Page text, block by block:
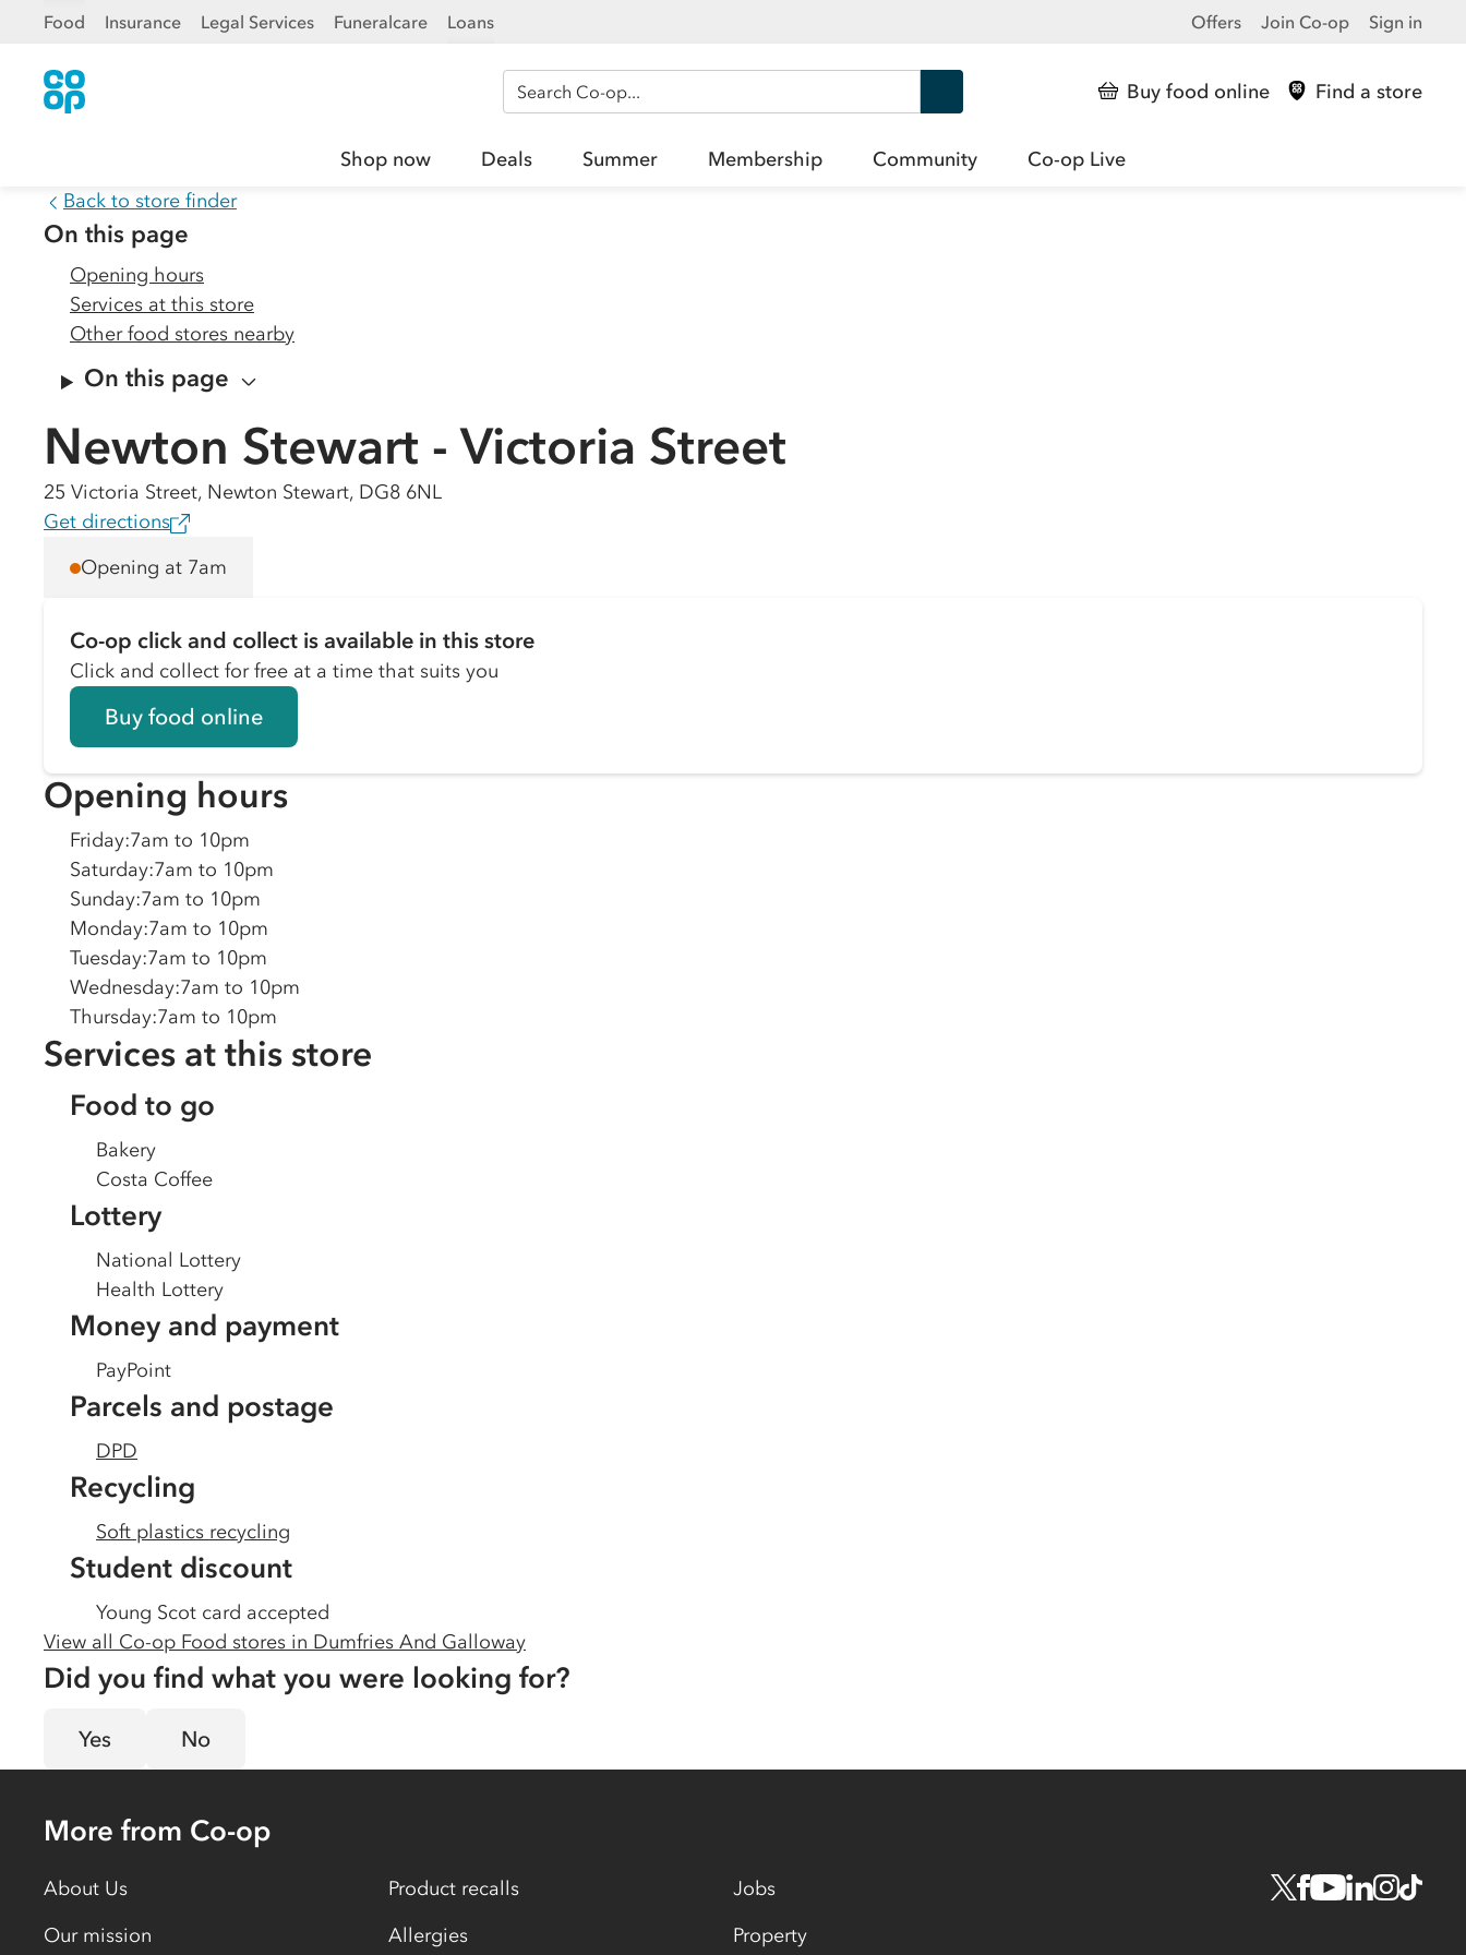
Food Insurance Legal Services Funeralcare Loans Offers Join Co-op Sign in
Search Co-op Buy food online Find a store
Shop now Deals Summer Membership Community
Co-op Live
Back to store finder
On this page
Opening hours
Services at this store
Other food stores nearby
On this page
Newton Stewart - Victoria Street
25 Victoria Street, Newton Stewart, DG8 6NL
Get directions
Opening at 7am
Co-op click and collect is available in this store
Click and collect for free at a time that suits you
Buy food online
Opening hours
Friday:7am to 10pm
Saturday:7am to 10pm
Sunday:7am to 10pm
Monday:7am to 10pm
Tuesday:7am to 10pm
Wednesday:7am to 10pm
Thursday:7am to 10pm
Services at this store
Food to go
Bakery
Costa Coffee
Lottery
National Lottery
Health Lottery
Money and payment
PayPoint
Parcels and postage
DPD
Recycling
Soft plastics recycling
Student discount
Young Scot card accepted
View all Co-op Food stores in Dumfries And Galloway
Did you find what you were looking for?
Yes No
More from Co-op
About Us
Our mission
Product recalls
Allergies
Jobs
Property